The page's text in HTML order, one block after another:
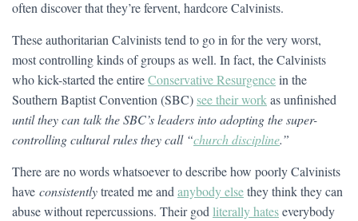
often discover that they’re fervent, hardcore Calvinists.
These authoritarian Calvinists tend to go in for the very worst,
most controlling kinds of groups as well. In fact, the Calvinists
who kick-started the entireConservative Resurgencein the
Southern Baptist Convention (SBC) see their workas unfinished
until they can talk the SBC’s leaders into adopting the super-
controlling cultural rules they call “church discipline.”
There are no words whatsoever to describe how poorly Calvinists
have consistentlytreated me and anybody elsethey think they can
abuse without repercussions. Their god literally hateseverybody